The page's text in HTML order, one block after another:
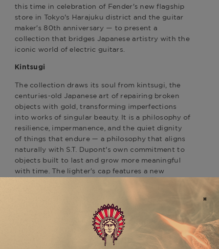
this time in celebration of Fender's new flagship
store in Tokyo's Harajuku district and the guitar
maker's 80th anniversary — to present a
collection that bridges Japanese artistry with the
iconic world of electric guitars.
Kintsugi
The collection draws its soul from kintsugi, the
centuries-old Japanese art of repairing broken
objects with gold, transforming imperfections
into works of singular beauty. It is a philosophy of
resilience, impermanence, and the quiet dignity
of things that endure — a philosophy that aligns
naturally with S.T. Dupont's own commitment to
objects built to last and grow more meaningful
with time. The lighter's cap features a new
The Black Stratocaster®
The Black/Yellow Gold variation pays tribute to